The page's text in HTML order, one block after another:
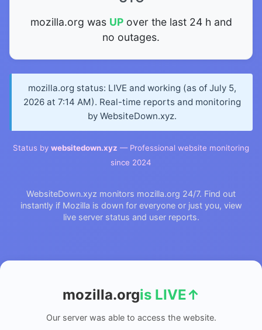
mozilla.org was UPover the last 24 h and
no outages.
mozilla.org status: LIVE and working (as of July 5,
2026 at 7:14 AM). Real-time reports and monitoring
by WebsiteDown.xyz.
Status by websitedown.xyz — Professional website monitoring
since 2024
WebsiteDown.xyz monitors mozilla.org 24/7. Find out
instantly if Mozilla is down for everyone or just you, view
live server status and user reports.
mozilla.orgis LIVE↑
Our server was able to access the website.